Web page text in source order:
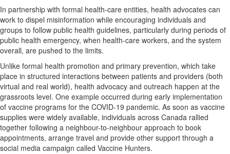
In partnership with formal health-care entities, health advocates can
work to dispel misinformation while encouraging individuals and
groups to follow public health guidelines, particularly during periods of
public health emergency, when health-care workers, and the system
overall, are pushed to the limits.
Unlike formal health promotion and primary prevention, which take
place in structured interactions between patients and providers (both
virtual and real world), health advocacy and outreach happen at the
grassroots level. One example occurred during early implementation
of vaccine programs for the COVID-19 pandemic. As soon as vaccine
supplies were widely available, individuals across Canada rallied
together following a neighbour-to-neighbour approach to book
appointments, arrange travel and provide other support through a
social media campaign called Vaccine Hunters.